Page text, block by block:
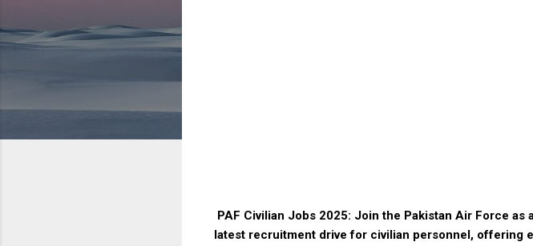
PAF Civilian Jobs 2025: Join the Pakistan Air Force
latest recruitment drive for civilian personnel, offering